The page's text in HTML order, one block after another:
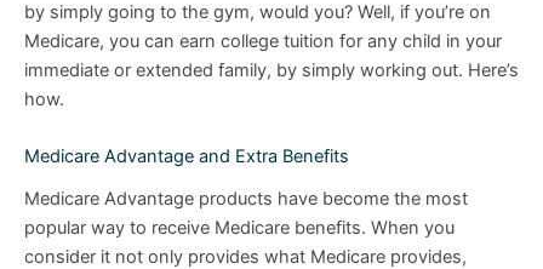
by simply going to the gym, would you? Well, if you’re on
Medicare, you can earn college tuition for any child in your
immediate or extended family, by simply working out. Here’s
how.
Medicare Advantage and Extra Benefits
Medicare Advantage products have become the most
popular way to receive Medicare benefits. When you
consider it not only provides what Medicare provides,